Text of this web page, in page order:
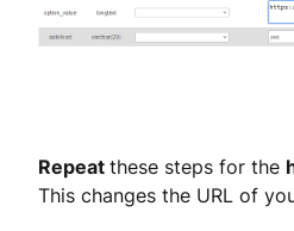
Repeat these steps for the
This changes the URL of